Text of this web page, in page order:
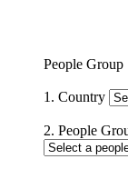
People Group
1. Country
2. People